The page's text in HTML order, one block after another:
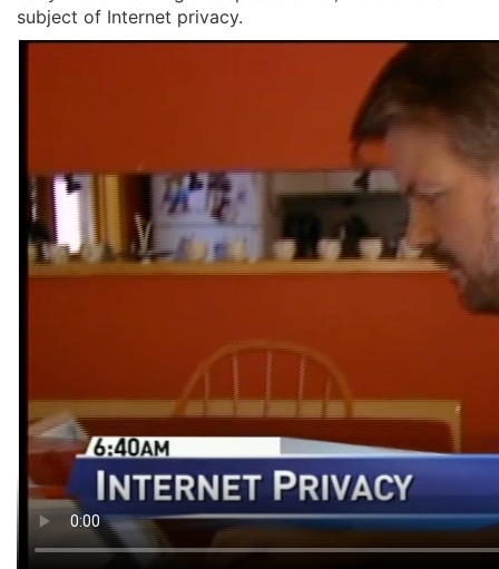
subject of Internet privacy.